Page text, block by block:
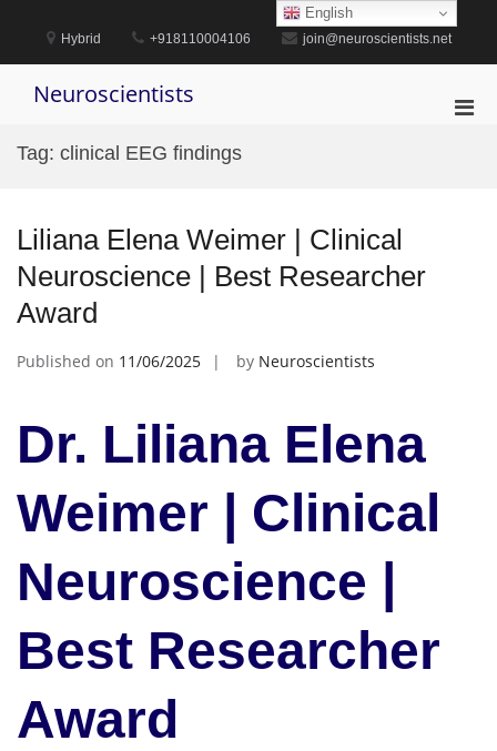
content
Hybrid +918110004106 join@neuroscientists.net
Neuroscientists
Tag: clinical EEG findings
Liliana Elena Weimer | Clinical
Neuroscience | Best Researcher
Award
Published on 11/06/2025 by Neuroscientists
Dr. Liliana Elena
Weimer | Clinical
Neuroscience |
Best Researcher
Award
English